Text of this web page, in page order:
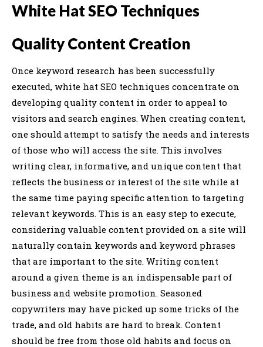
White Hat SEO Techniques
Quality Content Creation
Once keyword research has been successfully
executed, white hat SEO techniques concentrate on
developing quality content in order to appeal to
visitors and search engines. When creating content,
one should attempt to satisfy the needs and interests
of those who will access the site. This involves
writing clear, informative, and unique content that
reflects the business or interest of the site while at
the same time paying specific attention to targeting
relevant keywords. This is an easy step to execute,
considering valuable content provided on a site will
naturally contain keywords and keyword phrases
that are important to the site. Writing content
around a given theme is an indispensable part of
business and website promotion. Seasoned
copywriters may have picked up some tricks of the
trade, and old habits are hard to break. Content
should be free from those old habits and focus on